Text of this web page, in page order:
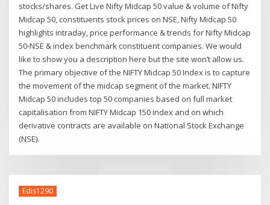
stocks/shares. Get Live Nifty Midcap 50 value & volume of Nifty
Midcap 50, constituents stock prices on NSE, Nifty Midcap 50
highlights intraday, price performance & trends for Nifty Midcap
50-NSE & index benchmark constituent companies. We would
like to show you a description here but the site won’t allow us.
The primary objective of the NIFTY Midcap 50 Index is to capture
the movement of the midcap segment of the market. NIFTY
Midcap 50 includes top 50 companies based on full market
capitalisation from NIFTY Midcap 150 index and on which
derivative contracts are available on National Stock Exchange
(NSE).
Edis1290